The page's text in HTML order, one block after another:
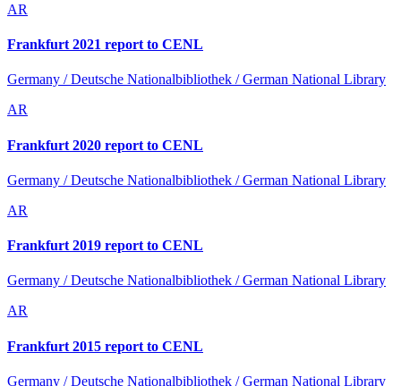
AR
Frankfurt 2021 report to CENL
Germany / Deutsche Nationalbibliothek / German National Library
AR
Frankfurt 2020 report to CENL
Germany / Deutsche Nationalbibliothek / German National Library
AR
Frankfurt 2019 report to CENL
Germany / Deutsche Nationalbibliothek / German National Library
AR
Frankfurt 2015 report to CENL
Germany / Deutsche Nationalbibliothek / German National Library